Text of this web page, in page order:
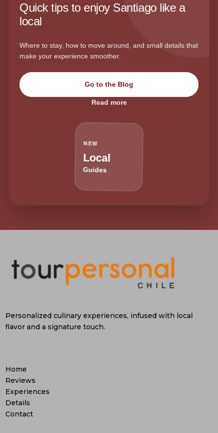
Quick tips to enjoy Santiago like a
local
Where to stay, how to move around, and small details that
make your experience smoother.
Go to the Blog
Read more
NEW
Local
Guides
Personalized culinary experiences, infused with local
flavor and a signature touch.
Home
Reviews
Experiences
Details
Contact